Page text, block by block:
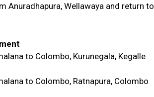
Wellawaya and return to
to Colombo, Kurunegala, Kegalle
to Colombo, Ratnapura, Colombo